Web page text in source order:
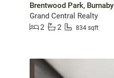
Brentwood Park, Burnaby
Grand Central Realty
2
2 834 sqft